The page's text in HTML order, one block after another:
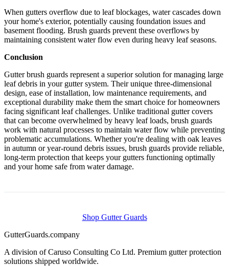
When gutters overflow due to leaf blockages, water cascades down
your home's exterior, potentially causing foundation issues and
basement flooding. Brush guards prevent these overflows by
maintaining consistent water flow even during heavy leaf seasons.
Conclusion
Gutter brush guards represent a superior solution for managing large
leaf debris in your gutter system. Their unique three-dimensional
design, ease of installation, low maintenance requirements, and
exceptional durability make them the smart choice for homeowners
facing significant leaf challenges. Unlike traditional gutter covers
that can become overwhelmed by heavy leaf loads, brush guards
work with natural processes to maintain water flow while preventing
problematic accumulations. Whether you're dealing with oak leaves
in autumn or year-round debris issues, brush guards provide reliable,
long-term protection that keeps your gutters functioning optimally
and your home safe from water damage.
Shop Gutter Guards
GutterGuards.company
A division of Caruso Consulting Co Ltd. Premium gutter protection
solutions shipped worldwide.